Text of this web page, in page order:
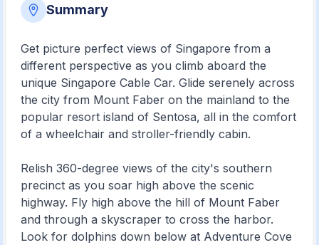
Summary
Get picture perfect views of Singapore from a
different perspective as you climb aboard the
unique Singapore Cable Car. Glide serenely across
the city from Mount Faber on the mainland to the
popular resort island of Sentosa, all in the comfort
of a wheelchair and stroller-friendly cabin.
Relish 360-degree views of the city's southern
precinct as you soar high above the scenic
highway. Fly high above the hill of Mount Faber
and through a skyscraper to cross the harbor.
Look for dolphins down below at Adventure Cove